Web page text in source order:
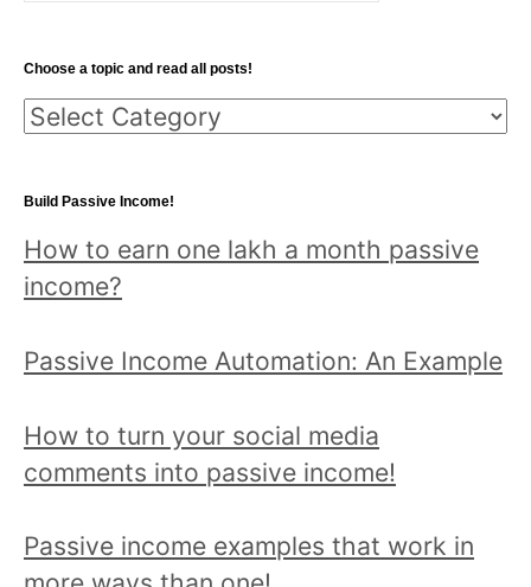
r
c
h
o
r
:
Choose a topic and read all posts!
C
o
s
e
t
p
i
a
Build Passive Income!
How to earn one lakh a month passive
income?
Passive Income Automation: An Example
How to turn your social media
comments into passive income!
Passive income examples that work in